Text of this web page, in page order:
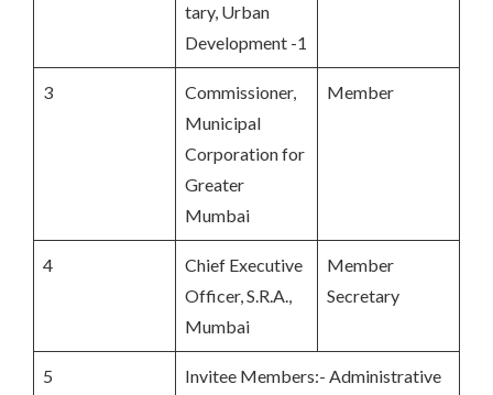
tary, Urban
Development -1
3
Commissioner,
Municipal
Corporation for
Greater
Mumbai
Member
4
Chief Executive
Officer, S.R.A.,
Mumbai
Member
Secretary
5
Invitee Members:- Administrative